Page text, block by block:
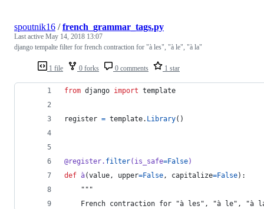
1 file 0 forks 0 comments 1 star
spoutnik16 /french_grammar_tags.py
Last active May 14, 2018 13:07
django tempalte filter for french contraction for "à les", "à le", "à la"
from django import template
register = template. Library()
@register. filter( is_safe=False)
def à(value, upper=False, capitalize=False):
    """
French contraction for "à les", "à le", "à